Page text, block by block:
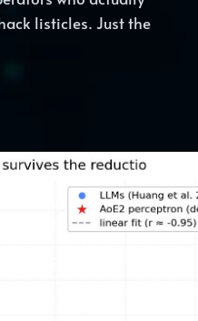
listicles. Just the